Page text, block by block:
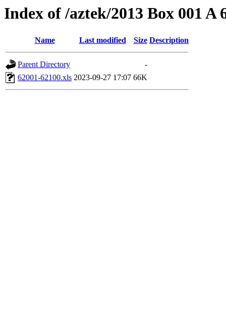
Index of /aztek/2013 Box 001 A
Name Last modified Size Description
Parent Directory
-
62001-62100.xls 2023-09-27 17:07 66K